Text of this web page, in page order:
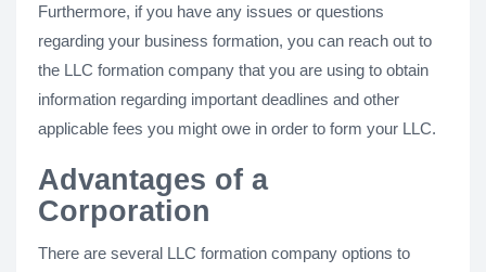
Furthermore, if you have any issues or questions
regarding your business formation, you can reach out to
the LLC formation company that you are using to obtain
information regarding important deadlines and other
applicable fees you might owe in order to form your LLC.
Advantages of a
Corporation
There are several LLC formation company options to